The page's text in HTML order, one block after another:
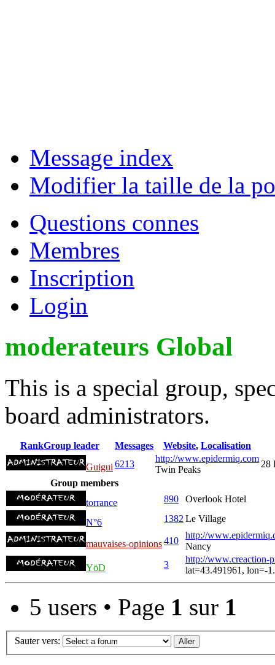
Message index
Modifier la taille de la
Questions connes
Membres
Inscription
Login
moderateurs Global
This is a special group,
board administrators.
RankGroup leader Messages Website, Localisation
Guigui 6213
http://www.epidermiq.com
Twin Peaks
28
Group members
torrance
890 Overlook Hotel
N°6 1382 Le Village
mauvaises-opinions410
http://
Nancy
YöD 3
http://www.creaction-
lat=43.491961, lon=-
5 users • Page 1 sur 1
Sauter vers: